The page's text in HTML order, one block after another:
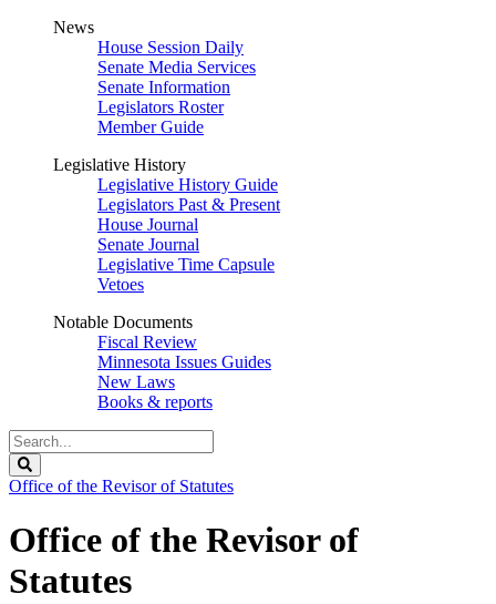
News
House Session Daily
Senate Media Services
Senate Information
Legislators Roster
Member Guide
Legislative History
Legislative History Guide
Legislators Past & Present
House Journal
Senate Journal
Legislative Time Capsule
Vetoes
Notable Documents
Fiscal Review
Minnesota Issues Guides
New Laws
Books & reports
Search
Legislature
Office of the Revisor of Statutes
Office of the Revisor of
Statutes